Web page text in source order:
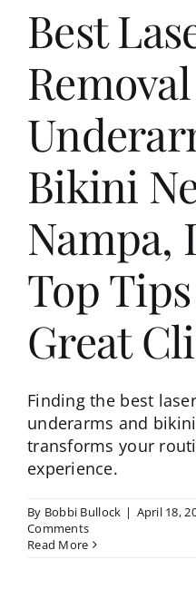
Best
Bikini
Nampa,
Top
Great
Finding the best
underarms and
transforms your
experience.
By Bobbi Bullock | April 18,
Comments
Read More